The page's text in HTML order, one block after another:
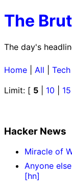
The
The day's
Home All Tech
Limit: [ 5 10 15
Hacker News
Miracle of
Anyone
[hn]